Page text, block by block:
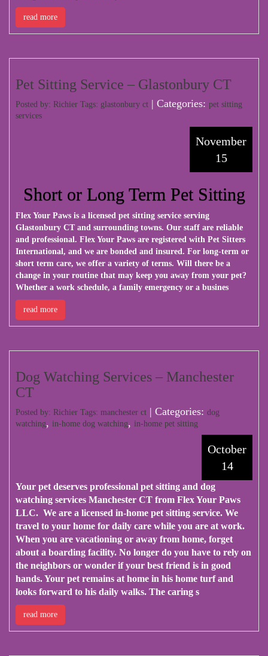
read more
Pet Sitting Service – Glastonbury CT
Posted by: Richier Tags: glastonbury ct | Categories: pet sitting
services
November
15
Short or Long Term Pet Sitting
Flex Your Paws is a licensed pet sitting service serving
Glastonbury CT and surrounding towns. Our staff are reliable
and professional. Flex Your Paws are registered with Pet Sitters
International, and we are bonded and insured. For long-term or
short term care, we offer a variety of terms. Will there be a
change in your routine that may keep you away from your pet?
Whether a work schedule, a family emergency or a busines
read more
Dog Watching Services – Manchester
CT
Posted by: Richier Tags: manchester ct | Categories: dog
watching, in-home dog watching, in-home pet sitting
October
14
Your pet deserves professional pet sitting and dog
watching services Manchester CT from Flex Your Paws
LLC. We are a licensed in-home pet sitting service. We
travel to your home for daily care while you are at work.
When you are vacationing or away from home, forget
about a boarding facility. No longer do you have to rely on
the neighbors or wonder if your best friend is in good
hands. Your pet remains at home in his home turf and
looks forward to his daily walks. The caring s
read more